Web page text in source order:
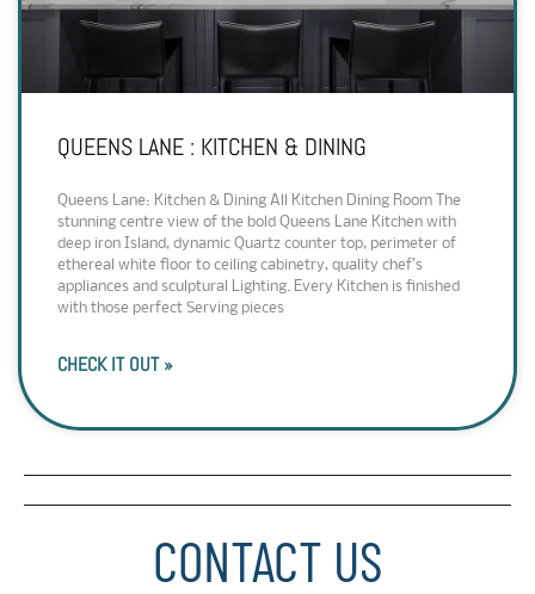
QUEENS LANE : KITCHEN & DINING
Queens Lane: Kitchen & Dining All Kitchen Dining Room The
stunning centre view of the bold Queens Lane Kitchen with
deep iron Island, dynamic Quartz counter top, perimeter of
ethereal white floor to ceiling cabinetry, quality chef’s
appliances and sculptural Lighting. Every Kitchen is finished
with those perfect Serving pieces
CHECK IT OUT »
CONTACT US